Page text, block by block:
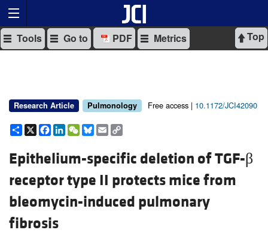
Top
Tools Go to PDF Metrics
Research Article Pulmonology Free access | 10.1172/JCI42090
Share
X Facebook
LinkedIn
WeChat
Bluesky
Email
Epithelium-specific deletion of TGF-β
receptor type II protects mice from
bleomycin-induced pulmonary
fibrosis